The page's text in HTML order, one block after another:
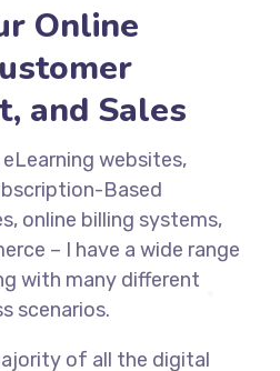
Online
and Sales
websites,
Based
online billing systems,
– I have a wide range
with many different
scenarios.
of all the digital